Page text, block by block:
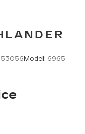
Model: 6965